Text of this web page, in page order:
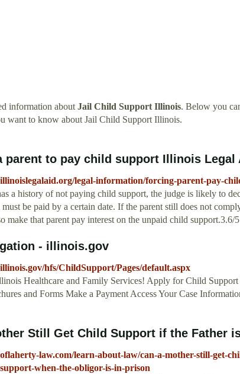
information aboutJail Child Support Illinois. Below you
want to know about Jail Child Support Illinois.
parent to pay child support Illinois Legal
legal-information/forcing-parent-pay-
a history of not paying child support, the judge is likely to
be paid by a certain date. If the parent still does not
make that parent pay interest on the unpaid child support.3.6/5
- illinois.gov
hfs/ChildSupport/Pages/default.aspx
Healthcare and Family Services! Apply for Child
and Forms Make a Payment Access Your Case
Still Get Child Support if the Father
law.com/learn-about-law/can-a-mother-still-get-
when-the-obligor-is-in-prison